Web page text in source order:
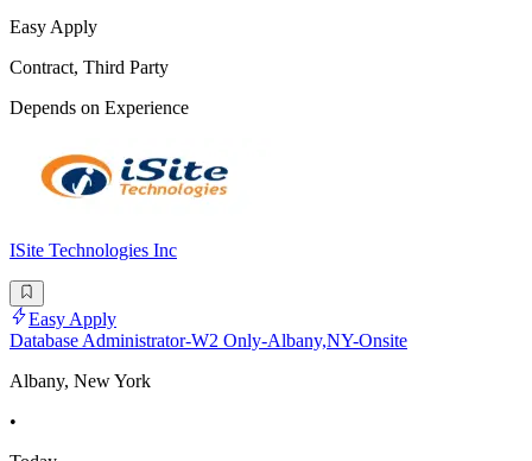
Easy Apply
Contract, Third Party
Depends on Experience
ISite Technologies Inc
Easy Apply
Database Administrator-W2 Only-Albany,NY-Onsite
Albany, New York
•